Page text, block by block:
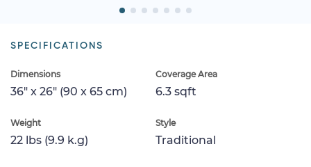
SPECIFICATIONS
Dimensions
36" x 26" (90 x 65 cm)
Coverage Area
6.3 sqft
Weight
22 lbs (9.9 k.g)
Style
Traditional